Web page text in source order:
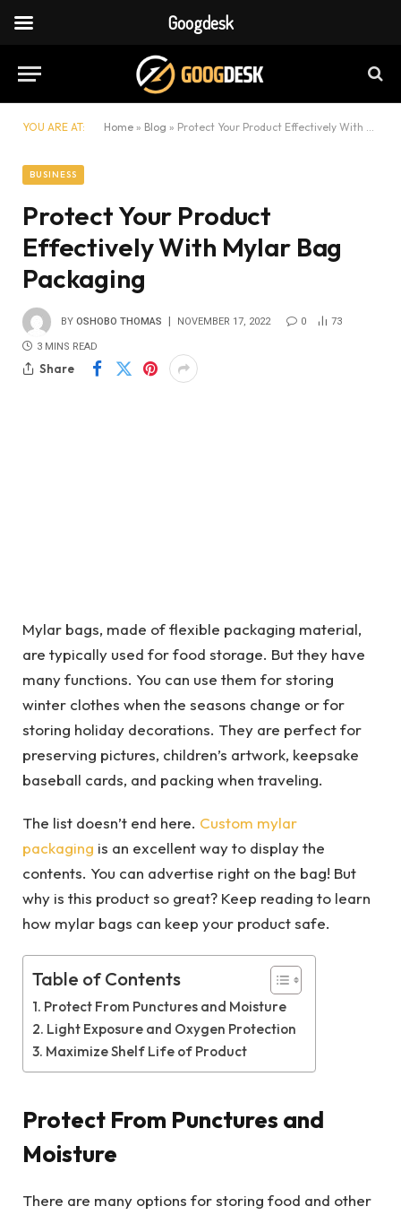
YOU ARE AT: Home » Blog » Protect Your Product Effectively With Mylar Bag Packaging
BUSINESS
Protect Your Product
Effectively With Mylar Bag
Packaging
BY OSHOBO THOMAS NOVEMBER 17, 2022 0 73
3 MINS READ
Share
Mylar bags, made of flexible packaging material,
are typically used for food storage. But they have
many functions. You can use them for storing
winter clothes when the seasons change or for
storing holiday decorations. They are perfect for
preserving pictures, children’s artwork, keepsake
baseball cards, and packing when traveling.
The list doesn’t end here. Custom mylar
packaging is an excellent way to display the
contents. You can advertise right on the bag! But
why is this product so great? Keep reading to learn
how mylar bags can keep your product safe.
Table of Contents
Protect From Punctures and Moisture
Light Exposure and Oxygen Protection
Maximize Shelf Life of Product
Protect From Punctures and
Moisture
There are many options for storing food and other
Googdesk